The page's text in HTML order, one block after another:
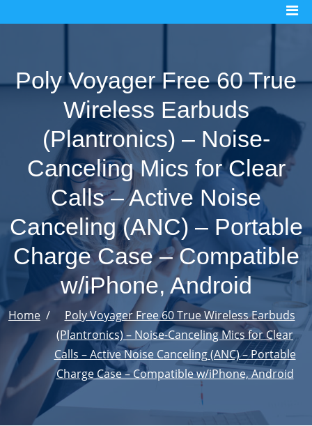
to
Poly Voyager Free 60 True
Wireless Earbuds
(Plantronics) – Noise-
Canceling Mics for Clear
Calls – Active Noise
Canceling (ANC) – Portable
Charge Case – Compatible
w/iPhone, Android
Home
Poly Voyager Free 60 True Wireless Earbuds
(Plantronics) – Noise-Canceling Mics for Clear
Calls – Active Noise Canceling (ANC) – Portable
Charge Case – Compatible w/iPhone, Android